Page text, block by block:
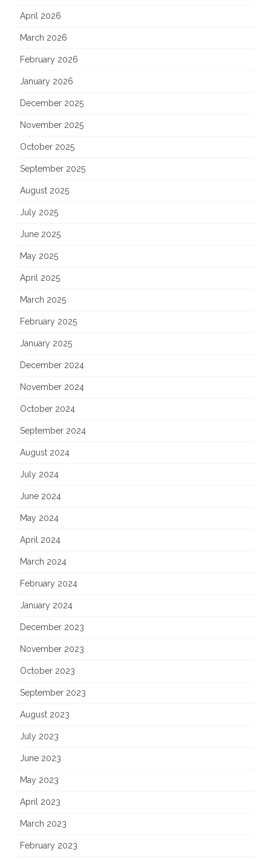
April 2026
March 2026
February 2026
January 2026
December 2025
November 2025
October 2025
September 2025
August 2025
July 2025
June 2025
May 2025
April 2025
March 2025
February 2025
January 2025
December 2024
November 2024
October 2024
September 2024
August 2024
July 2024
June 2024
May 2024
April 2024
March 2024
February 2024
January 2024
December 2023
November 2023
October 2023
September 2023
August 2023
July 2023
June 2023
May 2023
April 2023
March 2023
February 2023